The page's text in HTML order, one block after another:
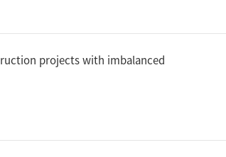
projects with imbalanced